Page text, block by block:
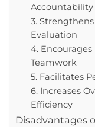
Accountability
3.
Evaluation
4.
Teamwork
5. Facilitates
6. Increases
Efficiency
Disadvantages